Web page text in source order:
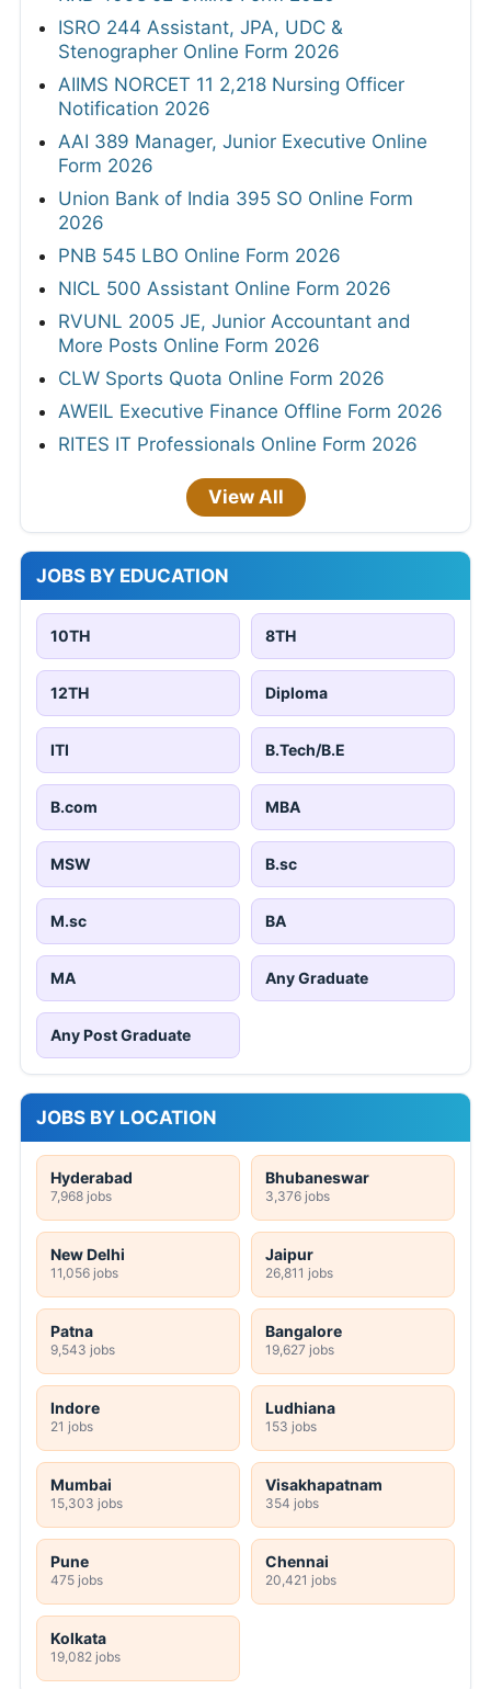
ISRO 244 Assistant, JPA, UDC &
Stenographer Online Form 2026
AIIMS NORCET 11 2,218 Nursing Officer
Notification 2026
AAI 389 Manager, Junior Executive Online
Form 2026
Union Bank of India 395 SO Online Form
2026
PNB 545 LBO Online Form 2026
NICL 500 Assistant Online Form 2026
RVUNL 2005 JE, Junior Accountant and
More Posts Online Form 2026
CLW Sports Quota Online Form 2026
AWEIL Executive Finance Offline Form 2026
RITES IT Professionals Online Form 2026
View All
JOBS BY EDUCATION
10TH 8TH
12TH Diploma
ITI B.Tech/B.E
B.com MBA
MSW B.sc
M.sc BA
MA Any Graduate
Any Post Graduate
JOBS BY LOCATION
Hyderabad
7,968 jobs
Bhubaneswar
3,376 jobs
New Delhi
11,056 jobs
Jaipur
26,811 jobs
Patna
9,543 jobs
Bangalore
19,627 jobs
Indore
21 jobs
Ludhiana
153 jobs
Mumbai
15,303 jobs
Visakhapatnam
354 jobs
Pune
475 jobs
Chennai
20,421 jobs
Kolkata
19,082 jobs